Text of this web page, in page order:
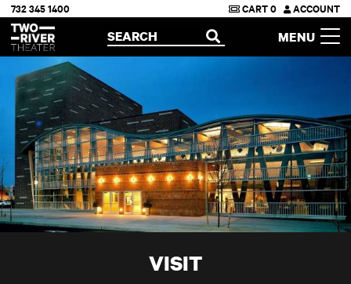
Two River Theater
732 345 1400 CART0 ACCOUNT
OPEN
SEARCH MENU
VISIT